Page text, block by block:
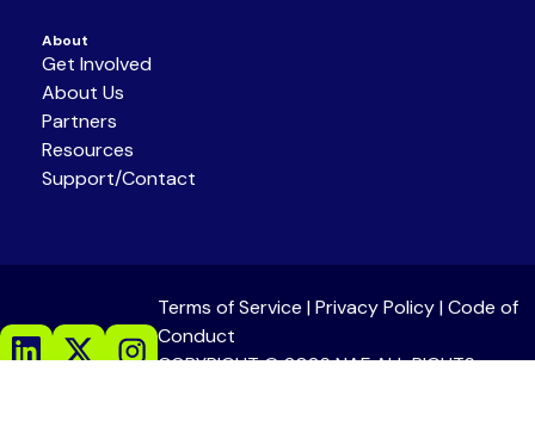
About
Get Involved
About Us
Partners
Resources
Support/Contact
Terms of Service |Privacy Policy|Code of
Conduct
COPYRIGHT © 2026 NAF ALL RIGHTS